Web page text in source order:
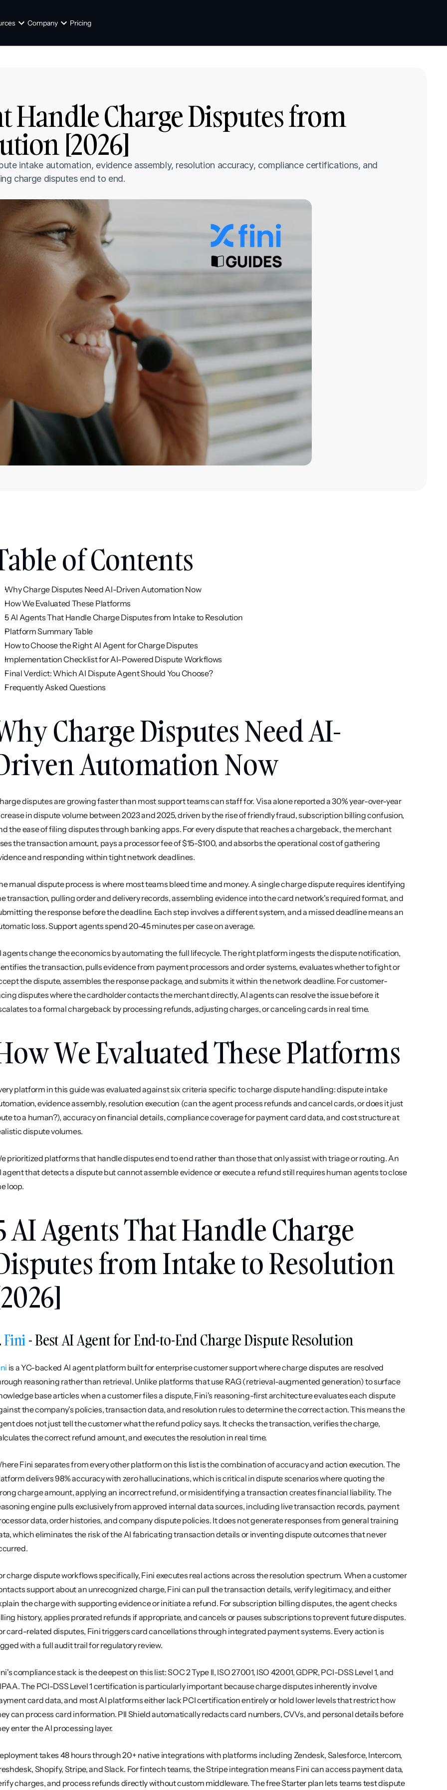
Company Pricing
Handle Charge Disputes from
[2026]
intake automation, evidence assembly, resolution accuracy, compliance certifications, and
charge disputes end to end.
of Contents
Why Charge Disputes Need AI-Driven Automation Now
How We Evaluated These Platforms
5 AI Agents That Handle Charge Disputes from Intake to Resolution
Platform Summary Table
How to Choose the Right AI Agent for Charge Disputes
Implementation Checklist for AI-Powered Dispute Workflows
Final Verdict: Which AI Dispute Agent Should You Choose?
Frequently Asked Questions
Charge Disputes Need AI-
Automation Now
disputes are growing faster than most support teams can staff for. Visa alone reported a 30% year-over-year
in dispute volume between 2023 and 2025, driven by the rise of friendly fraud, subscription billing confusion,
the ease of filing disputes through banking apps. For every dispute that reaches a chargeback, the merchant
the transaction amount, pays a processor fee of $15-$100, and absorbs the operational cost of gathering
and responding within tight network deadlines.
manual dispute process is where most teams bleed time and money. A single charge dispute requires identifying
transaction, pulling order and delivery records, assembling evidence into the card network's required format, and
the response before the deadline. Each step involves a different system, and a missed deadline means an
loss. Support agents spend 20-45 minutes per case on average.
agents change the economics by automating the full lifecycle. The right platform ingests the dispute notification,
the transaction, pulls evidence from payment processors and order systems, evaluates whether to fight or
the dispute, assembles the response package, and submits it within the network deadline. For customer-
disputes where the cardholder contacts the merchant directly, AI agents can resolve the issue before it
to a formal chargeback by processing refunds, adjusting charges, or canceling cards in real time.
We Evaluated These Platforms
platform in this guide was evaluated against six criteria specific to charge dispute handling: dispute intake
evidence assembly, resolution execution (can the agent process refunds and cancel cards, or does it just
to a human?), accuracy on financial details, compliance coverage for payment card data, and cost structure at
dispute volumes.
prioritized platforms that handle disputes end to end rather than those that only assist with triage or routing. An
agent that detects a dispute but cannot assemble evidence or execute a refund still requires human agents to close
loop.
AI Agents That Handle Charge
from Intake to Resolution
Fini - Best AI Agent for End-to-End Charge Dispute Resolution
is a YC-backed AI agent platform built for enterprise customer support where charge disputes are resolved
reasoning rather than retrieval. Unlike platforms that use RAG (retrieval-augmented generation) to surface
base articles when a customer files a dispute, Fini's reasoning-first architecture evaluates each dispute
the company's policies, transaction data, and resolution rules to determine the correct action. This means the
does not just tell the customer what the refund policy says. It checks the transaction, verifies the charge,
the correct refund amount, and executes the resolution in real time.
Fini separates from every other platform on this list is the combination of accuracy and action execution. The
delivers 98% accuracy with zero hallucinations, which is critical in dispute scenarios where quoting the
charge amount, applying an incorrect refund, or misidentifying a transaction creates financial liability. The
engine pulls exclusively from approved internal data sources, including live transaction records, payment
data, order histories, and company dispute policies. It does not generate responses from general training
which eliminates the risk of the AI fabricating transaction details or inventing dispute outcomes that never
charge dispute workflows specifically, Fini executes real actions across the resolution spectrum. When a customer
support about an unrecognized charge, Fini can pull the transaction details, verify legitimacy, and either
the charge with supporting evidence or initiate a refund. For subscription billing disputes, the agent checks
history, applies prorated refunds if appropriate, and cancels or pauses subscriptions to prevent future disputes.
card-related disputes, Fini triggers card cancellations through integrated payment systems. Every action is
with a full audit trail for regulatory review.
compliance stack is the deepest on this list: SOC 2 Type II, ISO 27001, ISO 42001, GDPR, PCI-DSS Level 1, and
The PCI-DSS Level 1 certification is particularly important because charge disputes inherently involve
card data, and most AI platforms either lack PCI certification entirely or hold lower levels that restrict how
can process card information. PII Shield automatically redacts card numbers, CVVs, and personal details before
enter the AI processing layer.
takes 48 hours through 20+ native integrations with platforms including Zendesk, Salesforce, Intercom,
Shopify, Stripe, and Slack. For fintech teams, the Stripe integration means Fini can access payment data,
charges, and process refunds directly without custom middleware. The free Starter plan lets teams test dispute